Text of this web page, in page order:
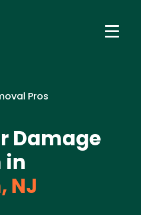
Pros
Damage
in
NJ